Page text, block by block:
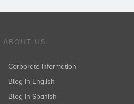
ABOUT US
Corporate information
Blog in English
Blog in Spanish